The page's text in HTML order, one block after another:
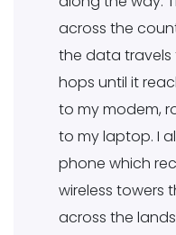
across the
the data
hops until it
to my modem,
to my laptop. I
phone which
wireless towers
across the